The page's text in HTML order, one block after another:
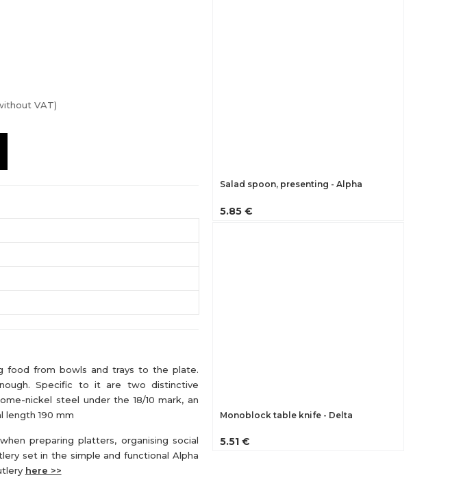
VAT)
food from bowls and trays to the plate.
Specific to it are two distinctive
nickel steel under the 18/10 mark, an
length 190 mm
preparing platters, organising social
set in the simple and functional Alpha
here >>
Salad spoon, presenting - Alpha
5.85 €
Monoblock table knife - Delta
5.51 €